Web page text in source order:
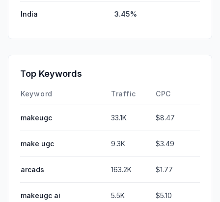
India 3.45%
Top Keywords
Keyword Traffic CPC
makeugc 33.1K $8.47
make ugc 9.3K $3.49
arcads 163.2K $1.77
makeugc ai 5.5K $5.10